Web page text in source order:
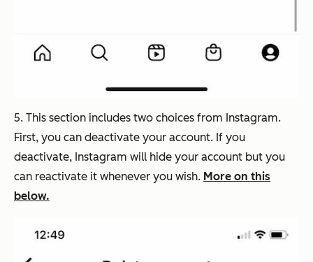
5. This section includes two choices from Instagram.
First, you can deactivate your account. If you
deactivate, Instagram will hide your account but you
can reactivate it whenever you wish. More on this
below.